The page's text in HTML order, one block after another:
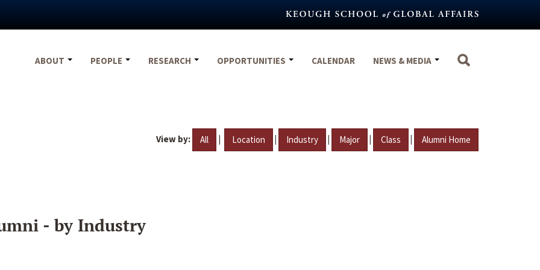
ABOUT
PEOPLE RESEARCH OPPORTUNITIES CALENDAR NEWS & MEDIA
View by: All | Location | Industry | Major | Class | Alumni Home
- by Industry